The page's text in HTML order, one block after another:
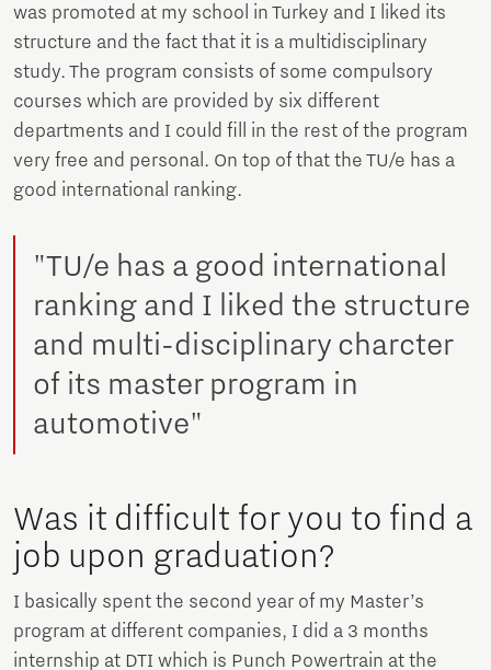
was promoted at my school in Turkey and I liked its
structure and the fact that it is a multidisciplinary
study. The program consists of some compulsory
courses which are provided by six different
departments and I could fill in the rest of the program
very free and personal. On top of that the TU/e has a
good international ranking.
"TU/e has a good international
ranking and I liked the structure
and multi-disciplinary charcter
of its master program in
automotive"
Was it difficult for you to find a
job upon graduation?
I basically spent the second year of my Master’s
program at different companies, I did a 3 months
internship at DTI which is Punch Powertrain at the